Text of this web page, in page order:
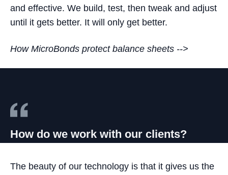
and effective. We build, test, then tweak and adjust
until it gets better. It will only get better.
How MicroBonds protect balance sheets -->
How do we work with our clients?
The beauty of our technology is that it gives us the